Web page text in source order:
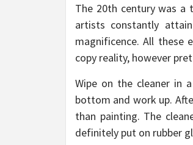
The 20th century was a
artists constantly
magnificence. All
copy reality, however
Wipe on the cleaner in
bottom and work up.
than painting. The
definitely put on rubber